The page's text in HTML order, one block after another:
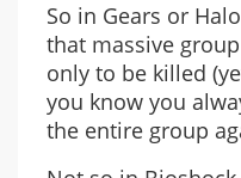
So in Gears or
that massive
only to be killed
you know you
the entire group